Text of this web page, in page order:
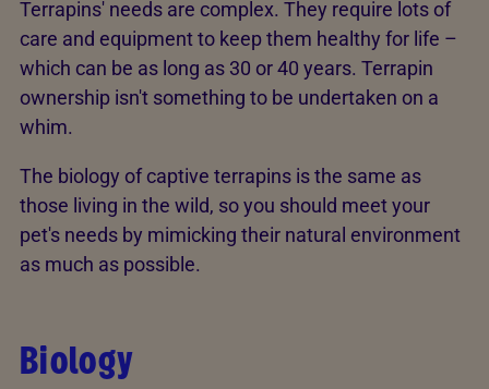
Terrapins' needs are complex. They require lots of
care and equipment to keep them healthy for life –
which can be as long as 30 or 40 years. Terrapin
ownership isn't something to be undertaken on a
whim.
The biology of captive terrapins is the same as
those living in the wild, so you should meet your
pet's needs by mimicking their natural environment
as much as possible.
Biology